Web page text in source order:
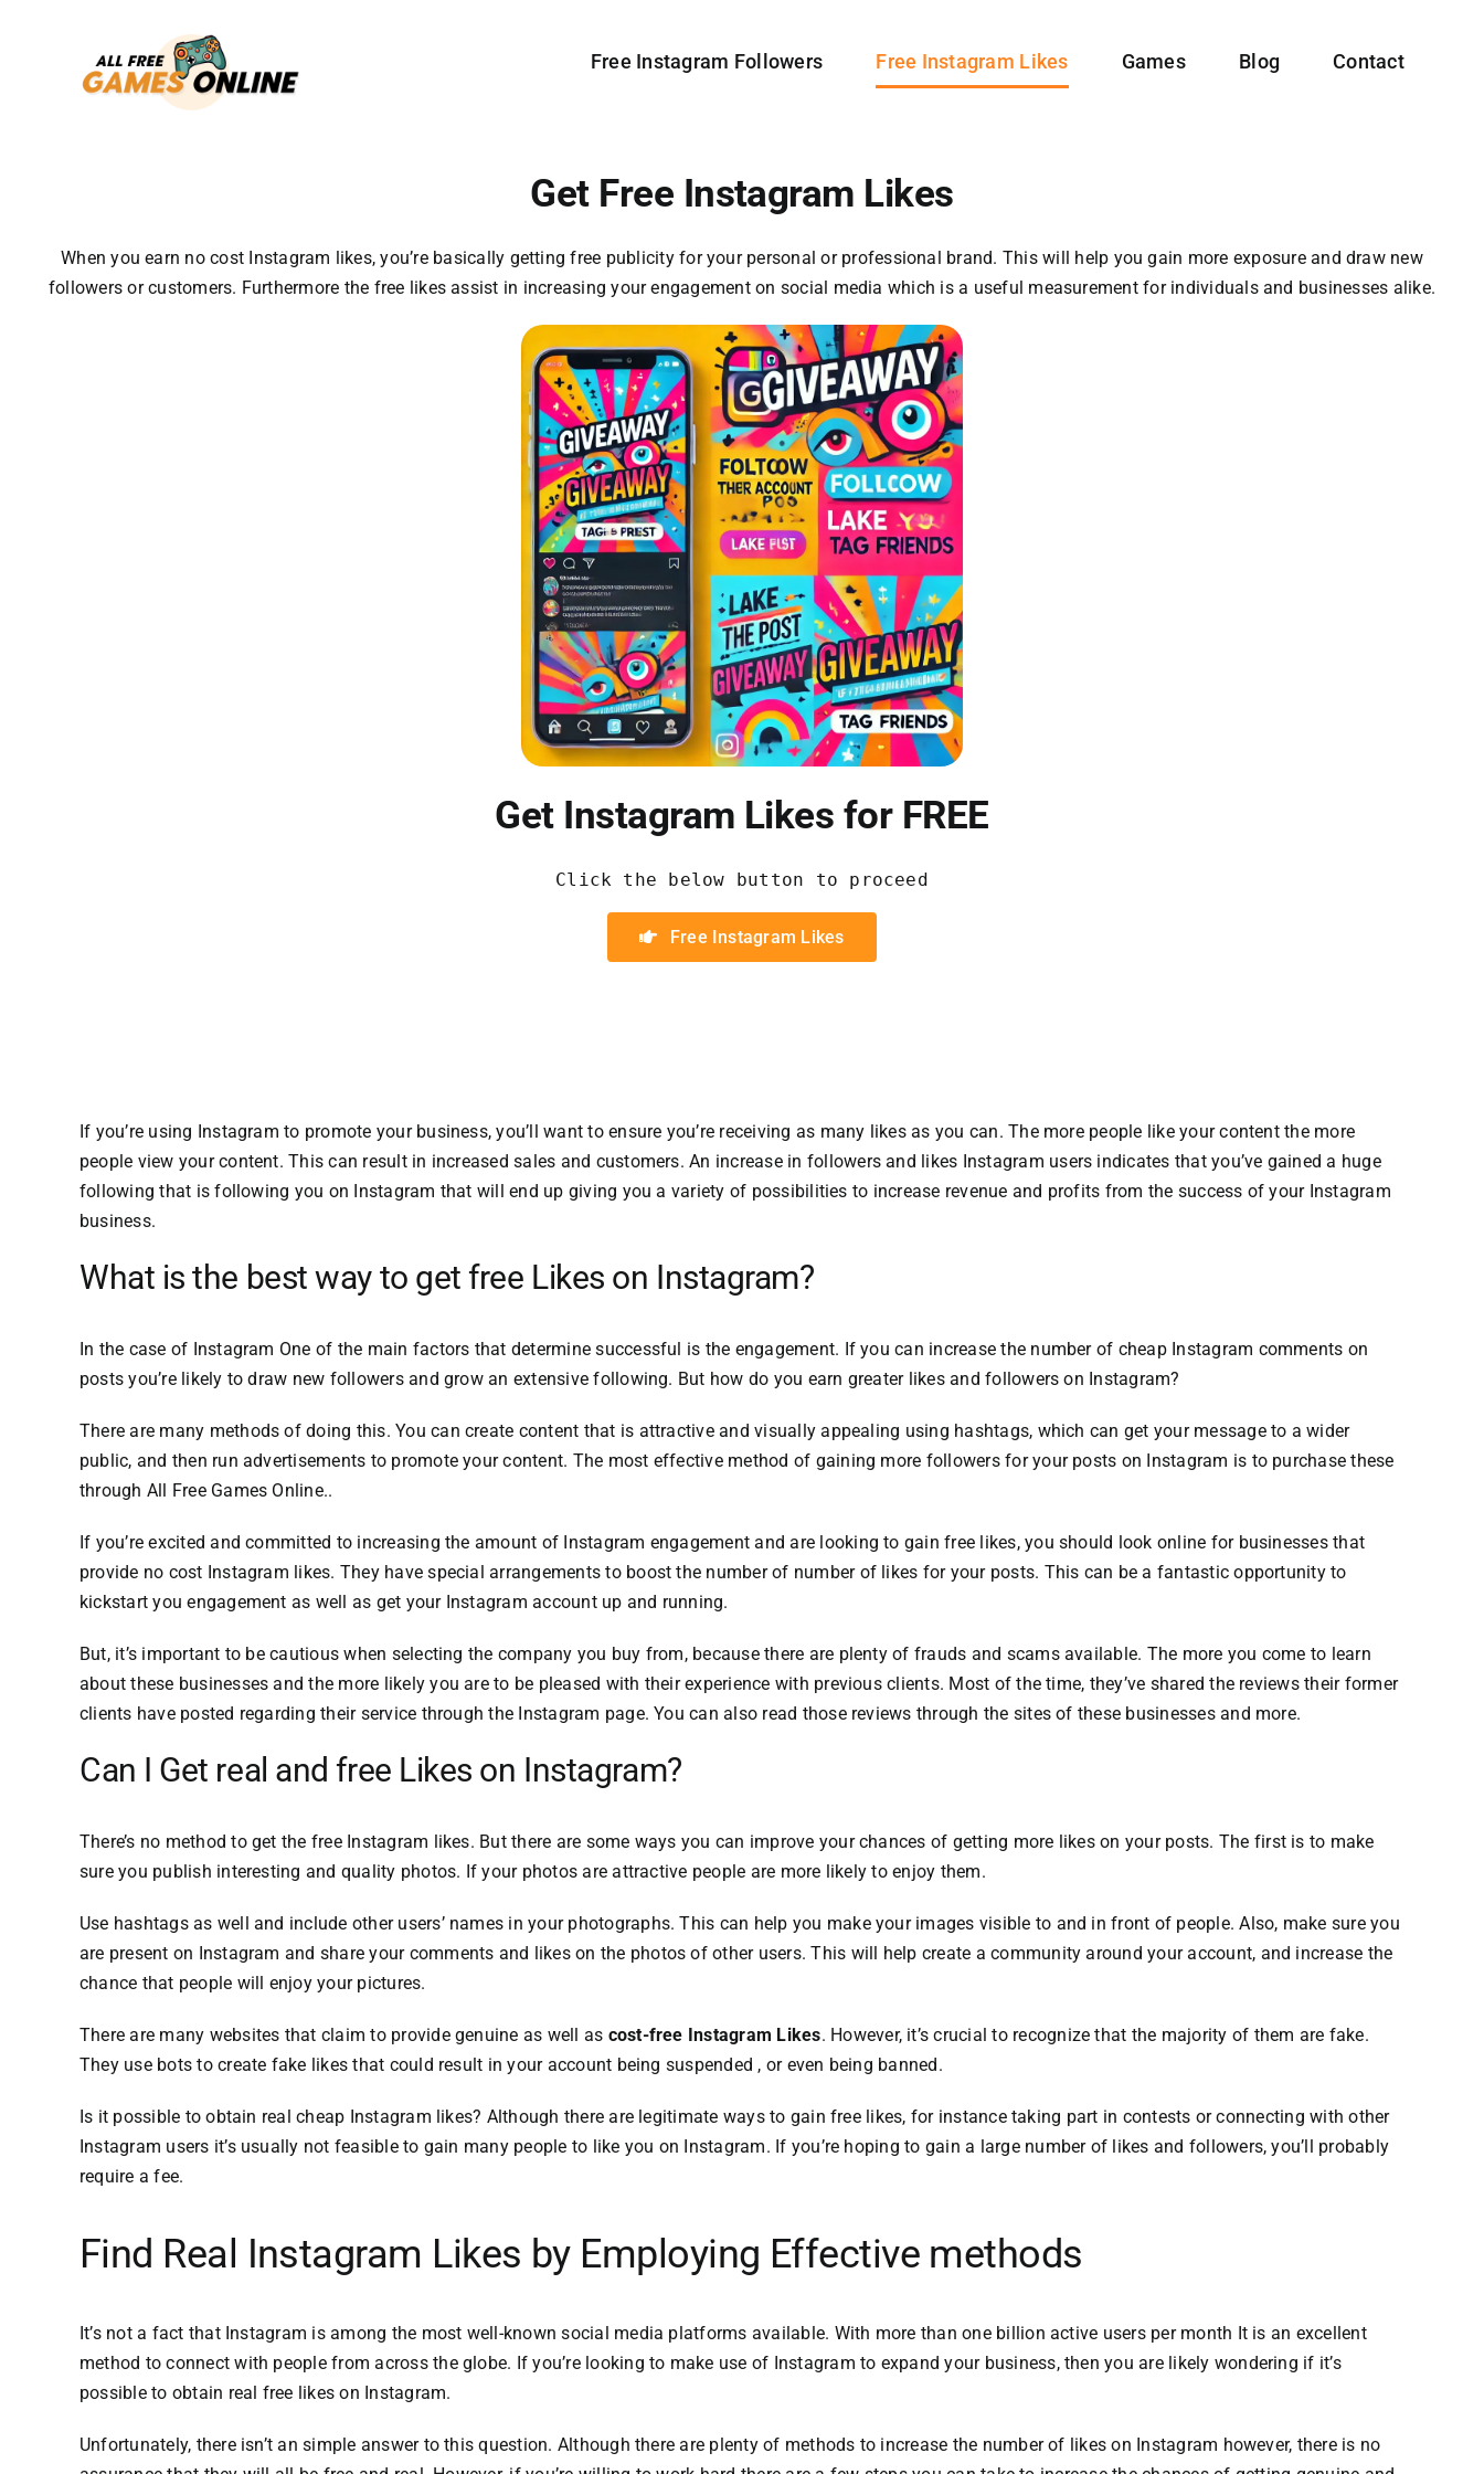
Free Instagram Followers Free Instagram Likes Games Blog Contact
Get Free Instagram Likes
When you earn no cost Instagram likes, you’re basically getting free publicity for your personal or professional brand. This will help you gain more exposure and draw new
followers or customers. Furthermore the free likes assist in increasing your engagement on social media which is a useful measurement for individuals and businesses alike.
Get Instagram Likes for FREE
Click the below button to proceed
Free Instagram Likes
If you’re using Instagram to promote your business, you’ll want to ensure you’re receiving as many likes as you can. The more people like your content the more
people view your content. This can result in increased sales and customers. An increase in followers and likes Instagram users indicates that you’ve gained a huge
following that is following you on Instagram that will end up giving you a variety of possibilities to increase revenue and profits from the success of your Instagram
business.
What is the best way to get free Likes on Instagram?
In the case of Instagram One of the main factors that determine successful is the engagement. If you can increase the number of cheap Instagram comments on
posts you’re likely to draw new followers and grow an extensive following. But how do you earn greater likes and followers on Instagram?
There are many methods of doing this. You can create content that is attractive and visually appealing using hashtags, which can get your message to a wider
public, and then run advertisements to promote your content. The most effective method of gaining more followers for your posts on Instagram is to purchase these
through All Free Games Online..
If you’re excited and committed to increasing the amount of Instagram engagement and are looking to gain free likes, you should look online for businesses that
provide no cost Instagram likes. They have special arrangements to boost the number of number of likes for your posts. This can be a fantastic opportunity to
kickstart you engagement as well as get your Instagram account up and running.
But, it’s important to be cautious when selecting the company you buy from, because there are plenty of frauds and scams available. The more you come to learn
about these businesses and the more likely you are to be pleased with their experience with previous clients. Most of the time, they’ve shared the reviews their former
clients have posted regarding their service through the Instagram page. You can also read those reviews through the sites of these businesses and more.
Can I Get real and free Likes on Instagram?
There’s no method to get the free Instagram likes. But there are some ways you can improve your chances of getting more likes on your posts. The first is to make
sure you publish interesting and quality photos. If your photos are attractive people are more likely to enjoy them.
Use hashtags as well and include other users’ names in your photographs. This can help you make your images visible to and in front of people. Also, make sure you
are present on Instagram and share your comments and likes on the photos of other users. This will help create a community around your account, and increase the
chance that people will enjoy your pictures.
There are many websites that claim to provide genuine as well as cost-free Instagram Likes. However, it’s crucial to recognize that the majority of them are fake.
They use bots to create fake likes that could result in your account being suspended , or even being banned.
Is it possible to obtain real cheap Instagram likes? Although there are legitimate ways to gain free likes, for instance taking part in contests or connecting with other
Instagram users it’s usually not feasible to gain many people to like you on Instagram. If you’re hoping to gain a large number of likes and followers, you’ll probably
require a fee.
Find Real Instagram Likes by Employing Effective methods
It’s not a fact that Instagram is among the most well-known social media platforms available. With more than one billion active users per month It is an excellent
method to connect with people from across the globe. If you’re looking to make use of Instagram to expand your business, then you are likely wondering if it’s
possible to obtain real free likes on Instagram.
Unfortunately, there isn’t an simple answer to this question. Although there are plenty of methods to increase the number of likes on Instagram however, there is no